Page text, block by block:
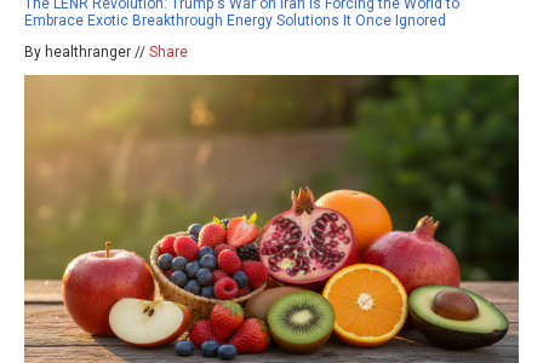
Embrace Exotic Breakthrough Energy Solutions It Once Ignored
By healthranger // Share